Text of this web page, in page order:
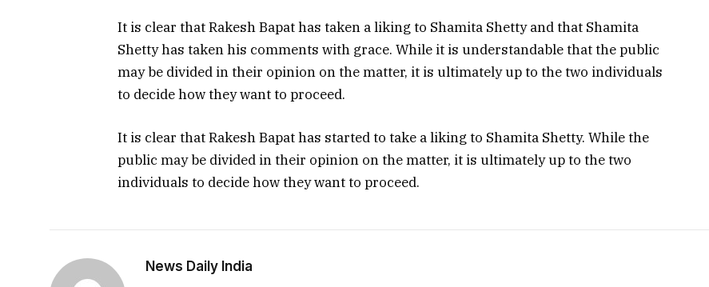
It is clear that Rakesh Bapat has taken a liking to Shamita Shetty and that Shamita
Shetty has taken his comments with grace. While it is understandable that the public
may be divided in their opinion on the matter, it is ultimately up to the two individuals
to decide how they want to proceed.
It is clear that Rakesh Bapat has started to take a liking to Shamita Shetty. While the
public may be divided in their opinion on the matter, it is ultimately up to the two
individuals to decide how they want to proceed.
News Daily India